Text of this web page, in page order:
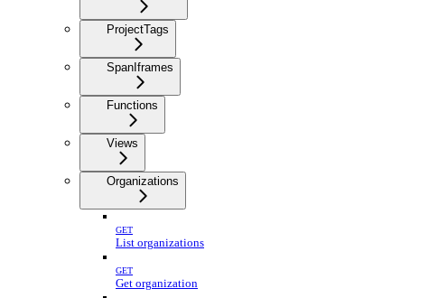
ProjectTags
SpanIframes
Functions
Views
Organizations
GET
List organizations
GET
Get organization